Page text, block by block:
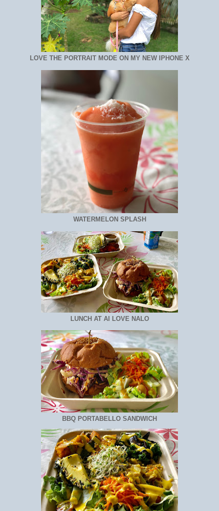
LOVE THE PORTRAIT MODE ON MY NEW IPHONE X
WATERMELON SPLASH
LUNCH AT AI LOVE NALO
BBQ PORTABELLO SANDWICH